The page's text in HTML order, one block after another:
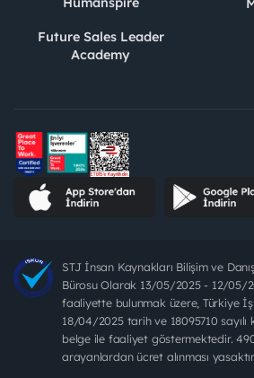
Future Sales Leader
Academy
STJ İnsan Kaynakları Bilişim ve
Bürosu Olarak 13/05/2025 - 12/05/
faaliyette bulunmak üzere, Türkiye
18/04/2025 tarih ve 18095710 sayılı
belge ile faaliyet göstermektedir.
arayanlardan ücret alınması